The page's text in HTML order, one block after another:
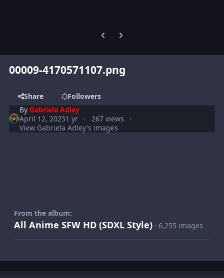
Previous carousel slide
Next carousel slide
00009-4170571107.png
Share
Followers
ByGabriela Adley
April 12, 20251 yr
267 views
View Gabriela Adley's images
From the album:
All Anime SFW HD (SDXL Style) · 6,255 images